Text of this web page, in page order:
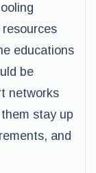
educations
be
networks
stay up
and